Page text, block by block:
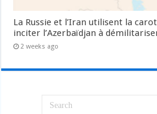
La Russie et l’Iran utilisent la
inciter l’Azerbaïdjan à
2 weeks ago